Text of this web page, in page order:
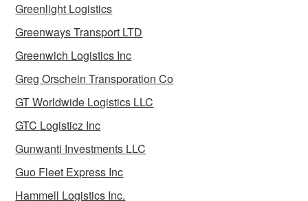
Greenlight Logistics
Greenways Transport LTD
Greenwich Logistics Inc
Greg Orschein Transporation Co
GT Worldwide Logistics LLC
GTC Logisticz Inc
Gunwanti Investments LLC
Guo Fleet Express Inc
Hammell Logistics Inc.